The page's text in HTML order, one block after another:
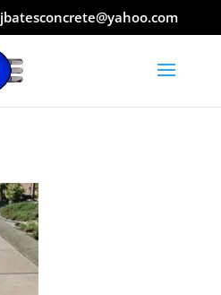
jbatesconcrete@yahoo.com